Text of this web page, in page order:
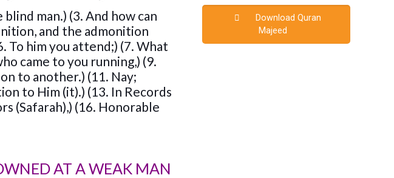
man.) (3. And how can
and the admonition
To him you attend;) (7. What
came to you running,) (9.
to another.) (11. Nay;
to Him (it).) (13. In Records
(Safarah),) (16. Honorable
AT A WEAK MAN
Download Quran
Majeed